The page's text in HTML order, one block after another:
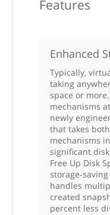
Features
Enhanced
Typically,
taking
space or
mechanisms
newly
that takes
mechanisms
significant
Free Up Disk
storage-
handles
created
percent less